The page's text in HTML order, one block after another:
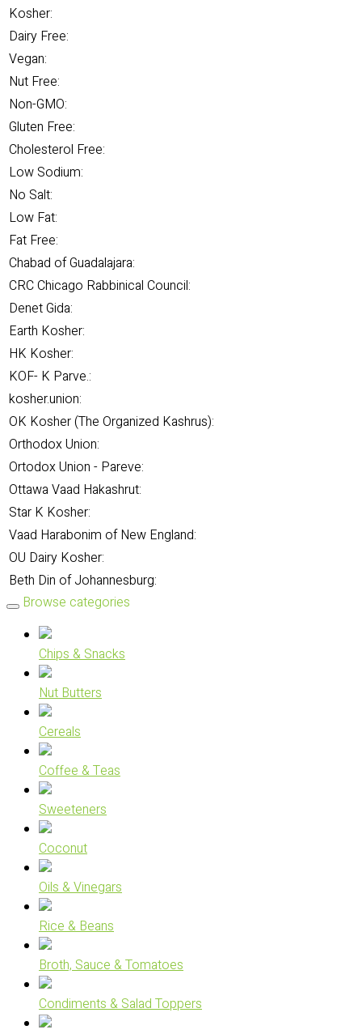
Kosher:
Dairy Free:
Vegan:
Nut Free:
Non-GMO:
Gluten Free:
Cholesterol Free:
Low Sodium:
No Salt:
Low Fat:
Fat Free:
Chabad of Guadalajara:
CRC Chicago Rabbinical Council:
Denet Gida:
Earth Kosher:
HK Kosher:
KOF- K Parve.:
kosher.union:
OK Kosher (The Organized Kashrus):
Orthodox Union:
Ortodox Union - Pareve:
Ottawa Vaad Hakashrut:
Star K Kosher:
Vaad Harabonim of New England:
OU Dairy Kosher:
Beth Din of Johannesburg:
Browse categories
Chips & Snacks
Nut Butters
Cereals
Coffee & Teas
Sweeteners
Coconut
Oils & Vinegars
Rice & Beans
Broth, Sauce & Tomatoes
Condiments & Salad Toppers